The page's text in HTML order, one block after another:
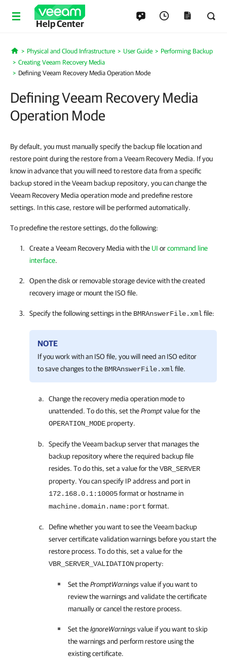
Help Center
Home
Physical and Cloud Infrastructure User Guide
Performing Backup
Creating Veeam Recovery Media
Defining Veeam Recovery Media Operation Mode
Defining Veeam Recovery Media
Operation Mode
By default, you must manually specify the backup file location and
restore point during the restore from a Veeam Recovery Media. If you
know in advance that you will need to restore data from a specific
backup stored in the Veeam backup repository, you can change the
Veeam Recovery Media operation mode and predefine restore
settings. In this case, restore will be performed automatically.
To predefine the restore settings, do the following:
Create a Veeam Recovery Media with the UI orcommand line
interface.
Open the disk or removable storage device with the created
recovery image or mount the ISO file.
Specify the following settings in the BMRAnswerFile.xmlfile:
NOTE
If you work with an ISO file, you will need an ISO editor
to save changes to the BMRAnswerFile.xmlfile.
Change the recovery media operation mode to
unattended. To do this, set thePromptvalue for the
OPERATION_MODEproperty.
Specify the Veeam backup server that manages the
backup repository where the required backup file
resides. To do this, set a value for theVBR_SERVER
property. You can specify IP address and port in
172.168.0.1:10005format or hostname in
machine.domain.name:port format.
Define whether you want to see the Veeam backup
server certificate validation warnings before you start the
restore process. To do this, set a value for the
VBR_SERVER_VALIDATIONproperty:
Set thePromptWarningsvalue if you want to
review the warnings and validate the certificate
manually or cancel the restore process.
Set theIgnoreWarningsvalue if you want to skip
the warnings and perform restore using the
existing certificate.